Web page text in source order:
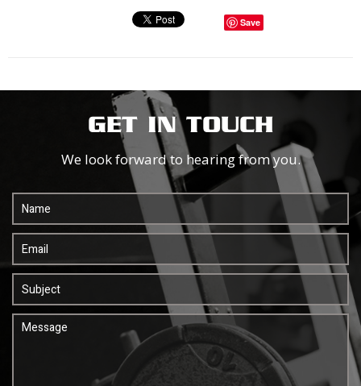
Save
GET IN TOUCH
We look forward to hearing from you.